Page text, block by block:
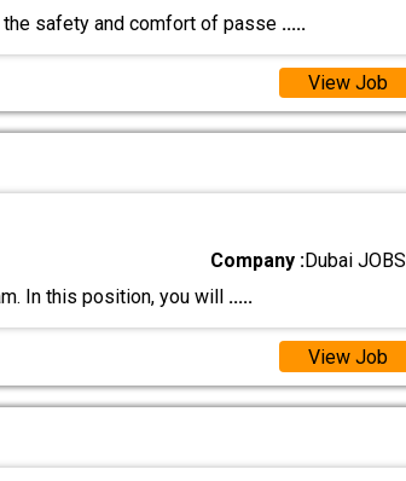
safety and comfort of passe .....
View Job
Company :Dubai JOBS
In this position, you will .....
View Job